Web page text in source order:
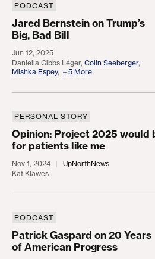
Jared Bernstein on
PODCAST
Jared Bernstein on Trump’s
Big, Bad Bill
Jun 12, 2025
Daniella Gibbs Léger, Colin Seeberger,
Mishka Espey, 5 More
Opinion: Project 2025
PERSONAL STORY
Opinion: Project 2025 would
for patients like me
Nov 1, 2024
UpNorthNews
Kat Klawes
Patrick Gaspard on 20
PODCAST
Patrick Gaspard on 20 Years
of American Progress